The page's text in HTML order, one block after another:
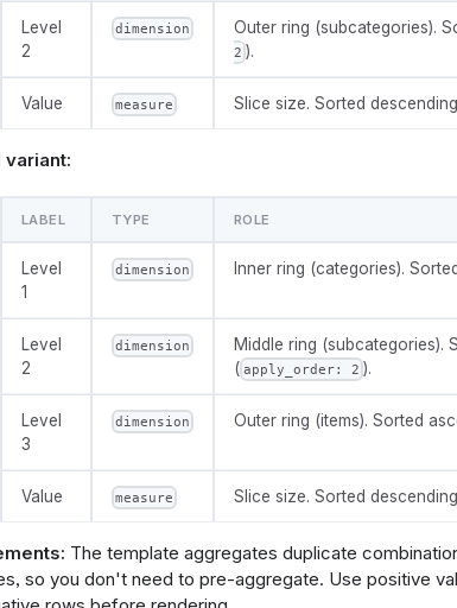
"name": "leaves",
"values": @{values},
"transform": [
            "type": "aggregate",
            "groupby": ["category", "subcategory"],
            "as": ["amount"]
          },
{"type": "collect", "sort": {"field":
          {
            "type": "stack",
            "field": "amount",
            "type": "joinaggregate",
            "fields": ["amount"],
            "ops": ["sum"],
            "as": ["total"]
donut_hole
{
: 'select'
: 'Center hole size'
: 0.2, 0.35
]
: 0.35
"https://vega.github.io/schema/vega/
[
"name": "width",
"init": "containerSize()[0] - 5",
"name": "height",
"init": "containerSize()[1] - 5",
"on": [{ "events": "window:resize", "update":
{"name": "ring1End", "update": "holeR + (radius -
{"name": "ring2End", "update": "holeR + (radius -
: 0"},
Level
2
dimension Outer ring (subcategories).
2 ).
Value measure Slice size. Sorted
LABEL TYPE ROLE
Level
1
dimension Inner ring (categories).
Level
2
dimension
Middle ring (subcategories).
( apply_order: 2 ).
Level
3
dimension Outer ring (items). Sorted
Value measure Slice size. Sorted
The template aggregates duplicate
so you don't need to pre-aggregate. Use positive